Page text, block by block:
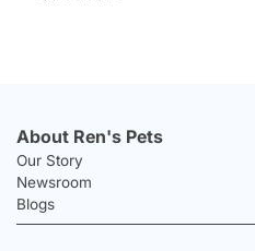
About Ren's Pets
Our Story
Newsroom
Blogs